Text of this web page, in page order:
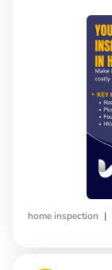
home inspection |